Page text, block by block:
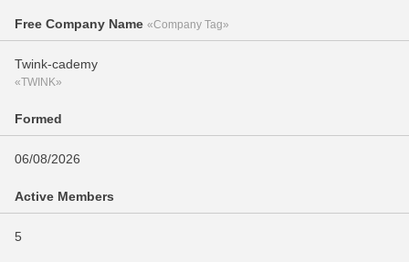
Free Company Name «Company Tag»
Twink-cademy
«TWINK»
Formed
06/08/2026
Active Members
5